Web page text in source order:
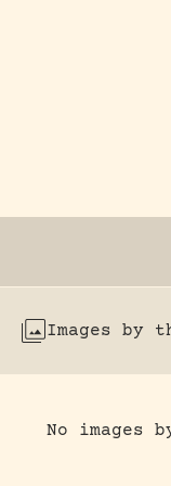
Images by
No images